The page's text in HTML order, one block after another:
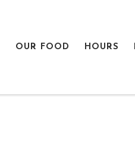
OUR FOOD HOURS